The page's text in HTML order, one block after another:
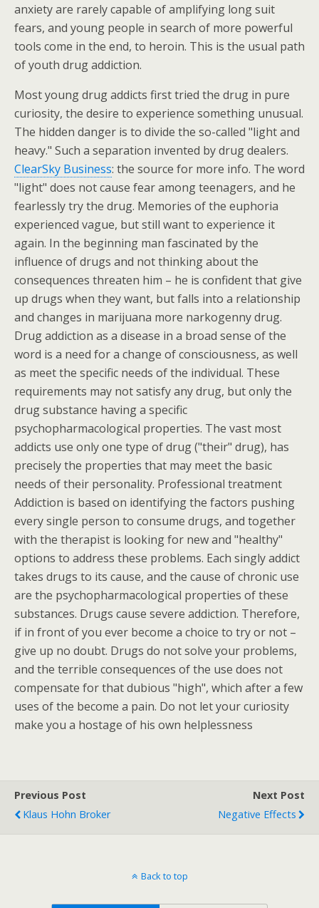
anxiety are rarely capable of amplifying long suit
fears, and young people in search of more powerful
tools come in the end, to heroin. This is the usual path
of youth drug addiction.
Most young drug addicts first tried the drug in pure
curiosity, the desire to experience something unusual.
The hidden danger is to divide the so-called "light and
heavy." Such a separation invented by drug dealers.
ClearSky Business: the source for more info. The word
"light" does not cause fear among teenagers, and he
fearlessly try the drug. Memories of the euphoria
experienced vague, but still want to experience it
again. In the beginning man fascinated by the
influence of drugs and not thinking about the
consequences threaten him – he is confident that give
up drugs when they want, but falls into a relationship
and changes in marijuana more narkogenny drug.
Drug addiction as a disease in a broad sense of the
word is a need for a change of consciousness, as well
as meet the specific needs of the individual. These
requirements may not satisfy any drug, but only the
drug substance having a specific
psychopharmacological properties. The vast most
addicts use only one type of drug ("their" drug), has
precisely the properties that may meet the basic
needs of their personality. Professional treatment
Addiction is based on identifying the factors pushing
every single person to consume drugs, and together
with the therapist is looking for new and "healthy"
options to address these problems. Each singly addict
takes drugs to its cause, and the cause of chronic use
are the psychopharmacological properties of these
substances. Drugs cause severe addiction. Therefore,
if in front of you ever become a choice to try or not –
give up no doubt. Drugs do not solve your problems,
and the terrible consequences of the use does not
compensate for that dubious "high", which after a few
uses of the become a pain. Do not let your curiosity
make you a hostage of his own helplessness
Previous Post
Klaus Hohn Broker
Next Post
Negative Effects
Back to top